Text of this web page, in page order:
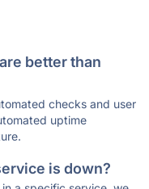
better than
checks and user
uptime
is down?